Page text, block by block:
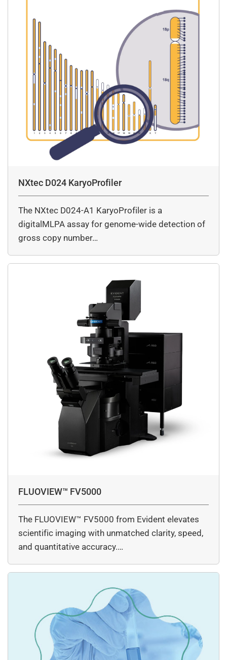
NXtec D024 KaryoProfiler
The NXtec D024-A1 KaryoProfiler is a
digitalMLPA assay for genome-wide detection of
gross copy number…
FLUOVIEW™ FV5000
The FLUOVIEW™ FV5000 from Evident elevates
scientific imaging with unmatched clarity, speed,
and quantitative accuracy.…